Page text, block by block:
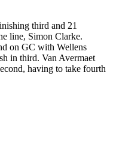
third and 21
line, Simon Clarke.
on GC with Wellens
in third. Van Avermaet
having to take fourth